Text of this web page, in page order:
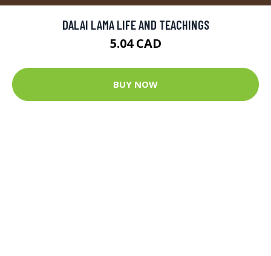
DALAI LAMA LIFE AND TEACHINGS
5.04 CAD
BUY NOW